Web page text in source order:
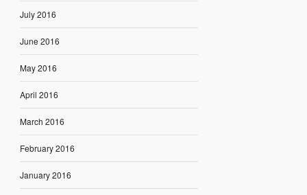
July 2016
June 2016
May 2016
April 2016
March 2016
February 2016
January 2016